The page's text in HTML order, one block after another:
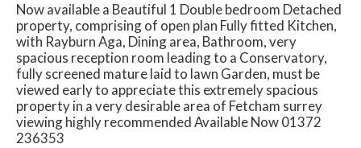
Now available a Beautiful 1 Double bedroom Detached
property, comprising of open plan Fully fitted Kitchen,
with Rayburn Aga, Dining area, Bathroom, very
spacious reception room leading to a Conservatory,
fully screened mature laid to lawn Garden, must be
viewed early to appreciate this extremely spacious
property in a very desirable area of Fetcham surrey
viewing highly recommended Available Now 01372
236353